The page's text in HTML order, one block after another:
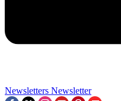
Newsletters Newsletter